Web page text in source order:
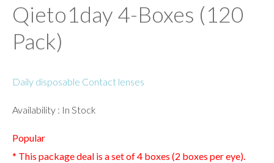
Qieto1day 4-Boxes (120
Pack)
Daily disposable Contact lenses
Availability : In Stock
Popular
* This package deal is a set of 4 boxes (2 boxes per eye).